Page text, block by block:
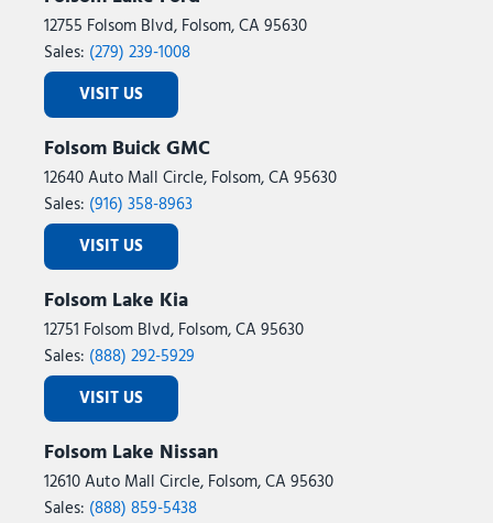
12755 Folsom Blvd, Folsom, CA 95630
Sales: (279) 239-1008
VISIT US
Folsom Buick GMC
12640 Auto Mall Circle, Folsom, CA 95630
Sales: (916) 358-8963
VISIT US
Folsom Lake Kia
12751 Folsom Blvd, Folsom, CA 95630
Sales: (888) 292-5929
VISIT US
Folsom Lake Nissan
12610 Auto Mall Circle, Folsom, CA 95630
Sales: (888) 859-5438